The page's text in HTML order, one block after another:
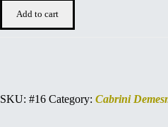
Add to cart
SKU:#16 Category:Cabrini